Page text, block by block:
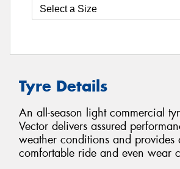
Tyre Details
An all-season light commercial
Vector delivers assured
weather conditions and provides
comfortable ride and even wear